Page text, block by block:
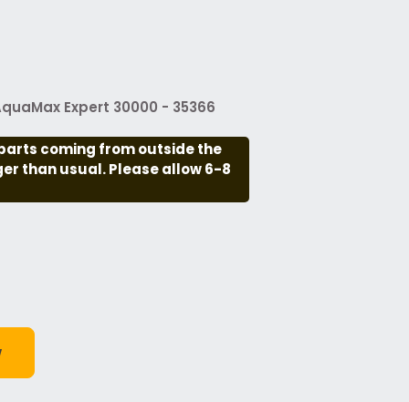
Expert 30000 - 35366
coming from outside the
than usual. Please allow 6-8